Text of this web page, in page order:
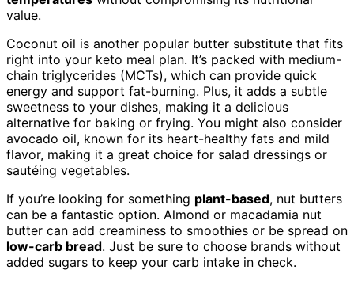
value.
Coconut oil is another popular butter substitute that fits
right into your keto meal plan. It’s packed with medium-
chain triglycerides (MCTs), which can provide quick
energy and support fat-burning. Plus, it adds a subtle
sweetness to your dishes, making it a delicious
alternative for baking or frying. You might also consider
avocado oil, known for its heart-healthy fats and mild
flavor, making it a great choice for salad dressings or
sautéing vegetables.
If you’re looking for something plant-based, nut butters
can be a fantastic option. Almond or macadamia nut
butter can add creaminess to smoothies or be spread on
low-carb bread. Just be sure to choose brands without
added sugars to keep your carb intake in check.